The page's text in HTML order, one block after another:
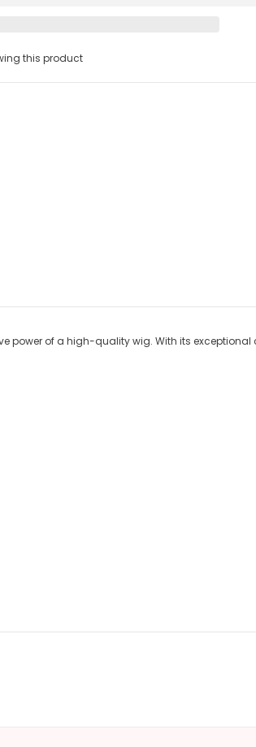
this product
power of a high-quality wig. With its